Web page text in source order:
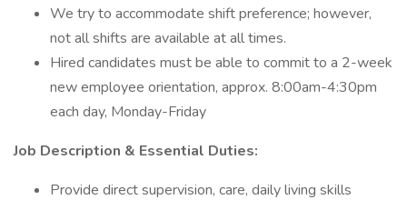
We try to accommodate shift preference; however,
not all shifts are available at all times.
Hired candidates must be able to commit to a 2-week
new employee orientation, approx. 8:00am-4:30pm
each day, Monday-Friday
Job Description & Essential Duties:
Provide direct supervision, care, daily living skills